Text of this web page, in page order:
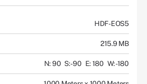
HDF-EOS5
215.9 MB
N: 90 S: -90 E: 180 W: -180